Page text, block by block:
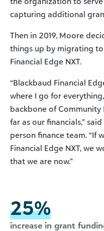
capturing additional
Then in 2019, Moore
things up by migrating
Financial Edge NXT.
“Blackbaud Financial
where I go for
backbone of Community
far as our financials,”
person finance team. “If
Financial Edge NXT, we
that we are now.”
25%
increase in grant